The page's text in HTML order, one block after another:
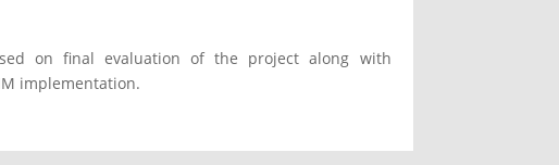
on final evaluation of the project along with
implementation.